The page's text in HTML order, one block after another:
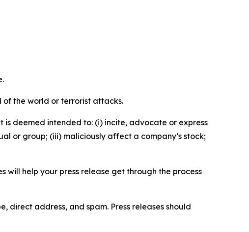
the world or terrorist attacks.
deemed intended to: (i) incite, advocate or express
or group; (iii) maliciously affect a company’s stock;
will help your press release get through the process
direct address, and spam. Press releases should